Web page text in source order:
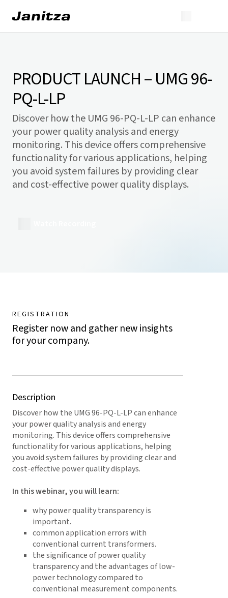
PRODUCT LAUNCH – UMG 96-
PQ-L-LP
Discover how the UMG 96-PQ-L-LP can enhance
your power quality analysis and energy
monitoring. This device offers comprehensive
functionality for various applications, helping
you avoid system failures by providing clear
and cost-effective power quality displays.
REGISTRATION
Register now and gather new insights
for your company.
Description
Discover how the UMG 96-PQ-L-LP can enhance
your power quality analysis and energy
monitoring. This device offers comprehensive
functionality for various applications, helping
you avoid system failures by providing clear and
cost-effective power quality displays.
In this webinar, you will learn:
why power quality transparency is
important.
common application errors with
conventional current transformers.
the significance of power quality
transparency and the advantages of low-
power technology compared to
conventional measurement components.